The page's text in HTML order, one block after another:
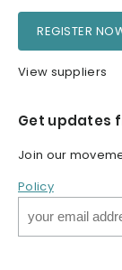
REGISTER
View suppliers
Get updates
Join our
Policy